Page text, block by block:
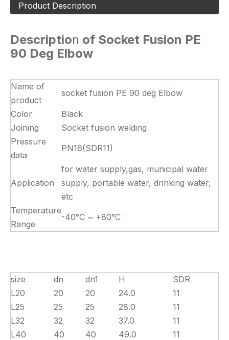
Product Description
Description of Socket Fusion PE
90 Deg Elbow
Name of
product
socket fusion PE 90 deg Elbow
Color
Black
Joining
Socket fusion welding
Pressure
data
PN16(SDR11)
Application
for water supply,gas, municipal water
supply, portable water, drinking water,
etc
Temperature
Range
-40°C ~ +80°C
size dn dn1 H
SDR
L20
20 20 24.0
11
L25
25 25 28.0
11
L32
32 32 37.0
11
L40
40 40 49.0
11